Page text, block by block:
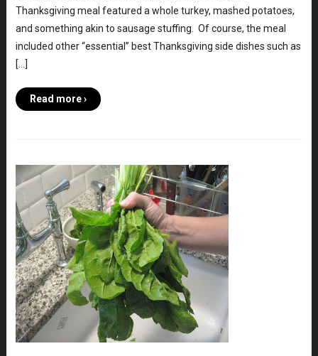
Thanksgiving meal featured a whole turkey, mashed potatoes,
and something akin to sausage stuffing. Of course, the meal
included other “essential” best Thanksgiving side dishes such as
[…]
Read more ›